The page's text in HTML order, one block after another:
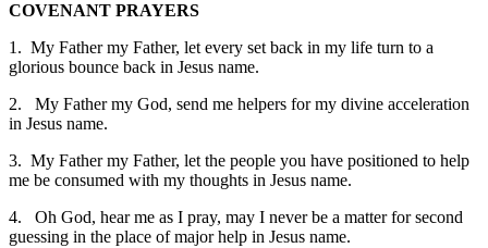
COVENANT PRAYERS
1. My Father my Father, let every set back in my life turn to a
glorious bounce back in Jesus name.
2. My Father my God, send me helpers for my divine acceleration
in Jesus name.
3. My Father my Father, let the people you have positioned to help
me be consumed with my thoughts in Jesus name.
4. Oh God, hear me as I pray, may I never be a matter for second
guessing in the place of major help in Jesus name.